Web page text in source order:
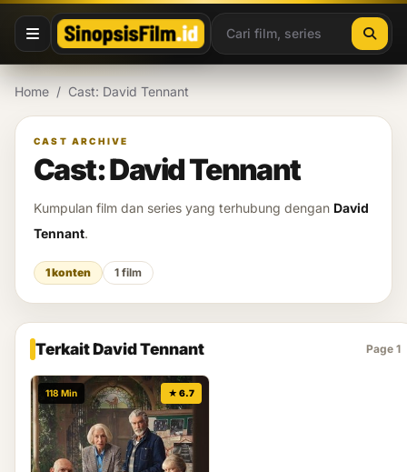
Lewati ke konten
Home / Cast: David Tennant
CAST ARCHIVE
Cast: David Tennant
Kumpulan film dan series yang terhubung dengan David
Tennant.
1 konten 1 film
Terkait David Tennant Page 1
118 Min ★ 6.7